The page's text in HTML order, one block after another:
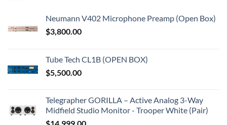
Neumann V402 Microphone Preamp (Open Box)
$3,800.00
Tube Tech CL1B (OPEN BOX)
$5,500.00
Telegrapher GORILLA – Active Analog 3-Way
Midfield Studio Monitor - Trooper White (Pair)
$14,999.00